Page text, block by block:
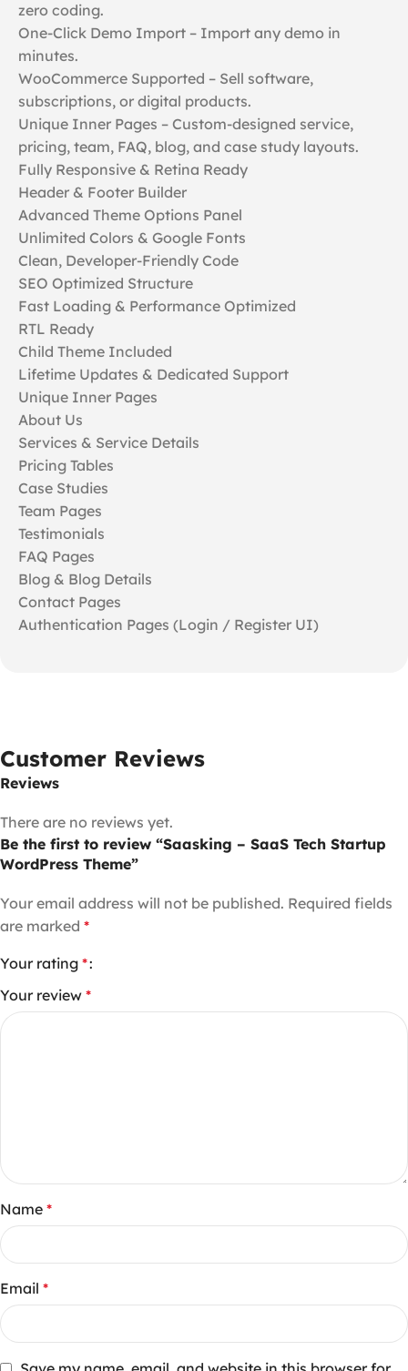
zero coding.
One-Click Demo Import – Import any demo in
minutes.
WooCommerce Supported – Sell software,
subscriptions, or digital products.
Unique Inner Pages – Custom-designed service,
pricing, team, FAQ, blog, and case study layouts.
Fully Responsive & Retina Ready
Header & Footer Builder
Advanced Theme Options Panel
Unlimited Colors & Google Fonts
Clean, Developer-Friendly Code
SEO Optimized Structure
Fast Loading & Performance Optimized
RTL Ready
Child Theme Included
Lifetime Updates & Dedicated Support
Unique Inner Pages
About Us
Services & Service Details
Pricing Tables
Case Studies
Team Pages
Testimonials
FAQ Pages
Blog & Blog Details
Contact Pages
Authentication Pages (Login / Register UI)
Customer Reviews
Reviews
There are no reviews yet.
Be the first to review “Saasking – SaaS Tech Startup
WordPress Theme”
Your email address will not be published. Required fields
are marked *
Your rating *
Your review *
Name *
Email *